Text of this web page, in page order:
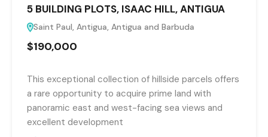
5 BUILDING PLOTS, ISAAC HILL, ANTIGUA
Saint Paul, Antigua, Antigua and Barbuda
$190,000
This exceptional collection of hillside parcels offers
a rare opportunity to acquire prime land with
panoramic east and west-facing sea views and
excellent development